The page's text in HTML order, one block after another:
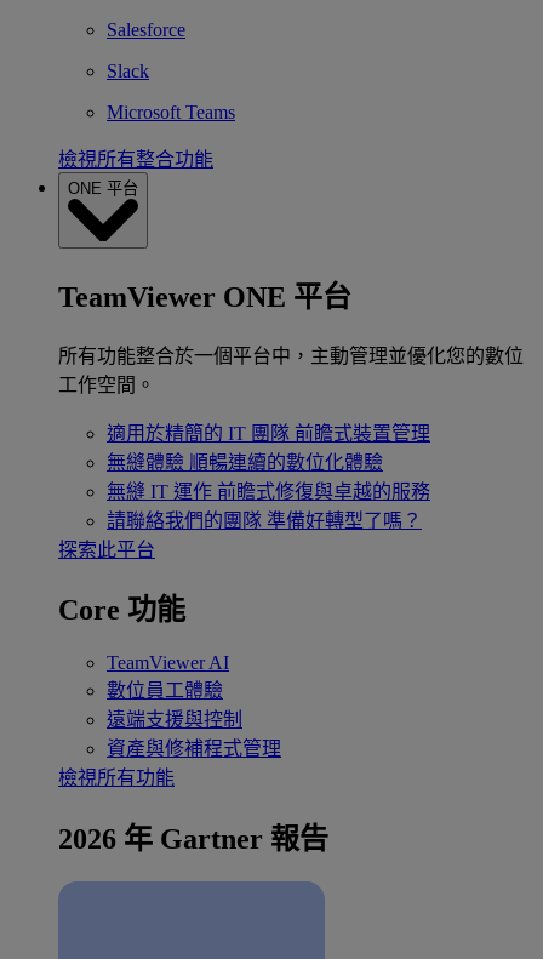
Salesforce
Slack
Microsoft Teams
檢視所有整合功能
ONE 平台
TeamViewer ONE 平台
所有功能整合於一個平台中，主動管理並優化您的數位
工作空間。
適用於精簡的 IT 團隊 前瞻式裝置管理
無縫體驗 順暢連續的數位化體驗
無縫 IT 運作 前瞻式修復與卓越的服務
請聯絡我們的團隊 準備好轉型了嗎？
探索此平台
Core 功能
TeamViewer AI
數位員工體驗
遠端支援與控制
資產與修補程式管理
檢視所有功能
2026 年 Gartner 報告